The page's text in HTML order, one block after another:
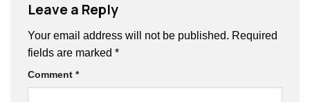
option for any occasion. If ever you needed a reason to visit
Punjabi Bagh, we just gave you the perfect one in form of our
Leave a Reply
Your email address will not be published. Required
fields are marked *
Comment *